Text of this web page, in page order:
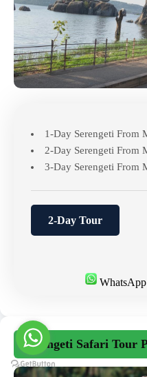
1-Day Serengeti From
2-Day Serengeti From
3-Day Serengeti From
2-Day Tour
Serengeti Safari Tour